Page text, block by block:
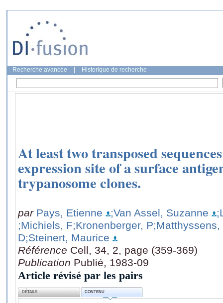
Recherche avancée Historique de recherche
At least two transposed
expression site of a surface
trypanosome clones.
par Pays, Etienne ;Van Assel, Suzanne
;Michiels, F;Kronenberger, P;Matthyssens,
D;Steinert, Maurice
Référence Cell, 34, 2, page (359-369)
Publication Publié, 1983-09
Article révisé par les pairs
DÉTAILS CONTENU